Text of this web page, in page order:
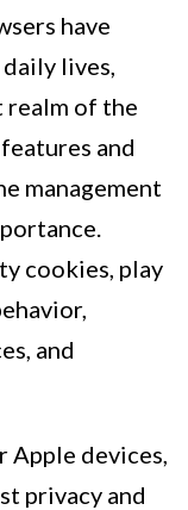
have
lives,
realm of the
and
management
cookies, play
and
Apple devices,
privacy and